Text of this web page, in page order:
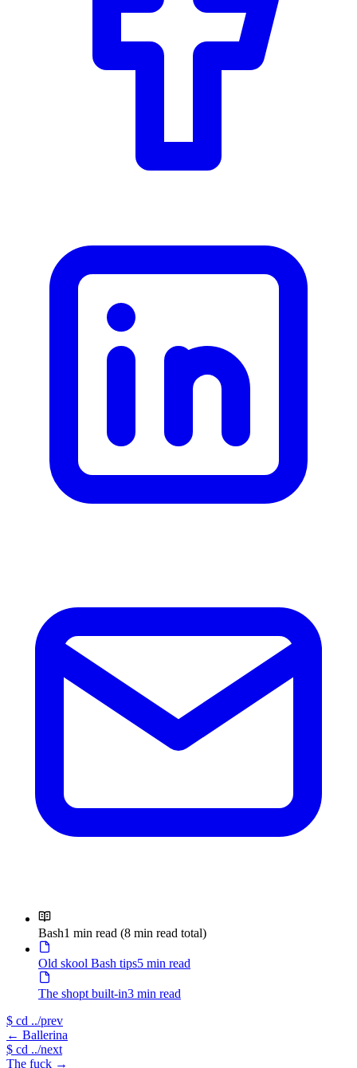
Bash1 min read (8 min read total)
Old skool Bash tips5 min read
The shopt built-in3 min read
$ cd ../prev
← Ballerina
$ cd ../next
The fuck →